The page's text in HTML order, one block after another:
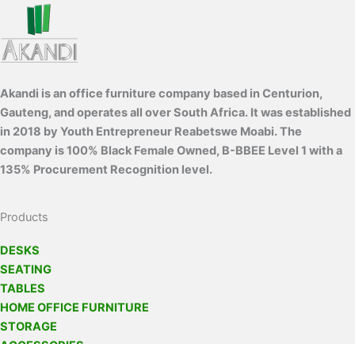
Akandi is an office furniture company based in Centurion,
Gauteng, and operates all over South Africa. It was established
in 2018 by Youth Entrepreneur Reabetswe Moabi. The
company is 100% Black Female Owned, B-BBEE Level 1 with a
135% Procurement Recognition level.
Products
DESKS
SEATING
TABLES
HOME OFFICE FURNITURE
STORAGE